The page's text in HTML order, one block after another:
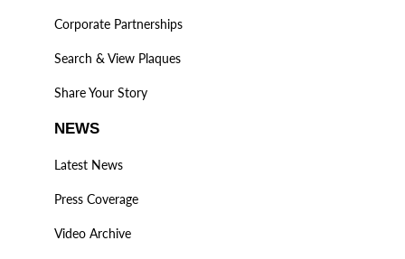
Corporate Partnerships
Search & View Plaques
Share Your Story
NEWS
Latest News
Press Coverage
Video Archive